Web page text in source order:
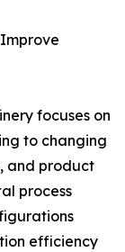
focuses on
to changing
and product
process
efficiency